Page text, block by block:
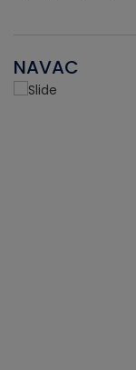
NAVAC